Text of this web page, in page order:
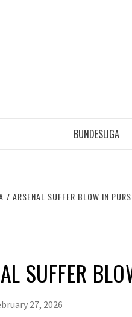
BUNDESLIGA
ARSENAL SUFFER BLOW IN
SUFFER
27, 2026